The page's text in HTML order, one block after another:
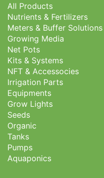
All Products
Nutrients & Fertilizers
Meters & Buffer Solutions
Growing Media
Net Pots
Kits & Systems
NFT & Accessocies
Irrigation Parts
Equipments
Grow Lights
Seeds
Organic
Tanks
Pumps
Aquaponics